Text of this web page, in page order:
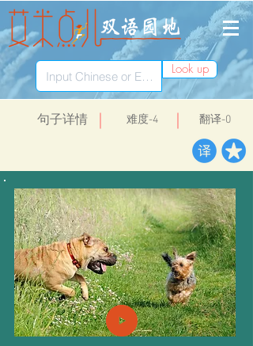
Look up
​句子详情 ​难度-4 翻译-0